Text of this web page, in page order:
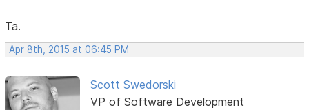
Ta.
Apr 8th, 2015 at 06:45 PM
Scott Swedorski
VP of Software Development